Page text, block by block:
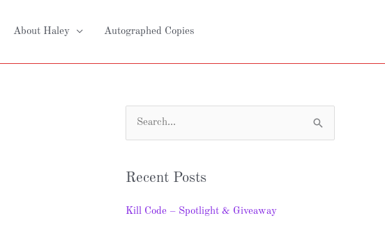
About Haley Autographed Copies
c
Recent Posts
Kill Code – Spotlight & Giveaway